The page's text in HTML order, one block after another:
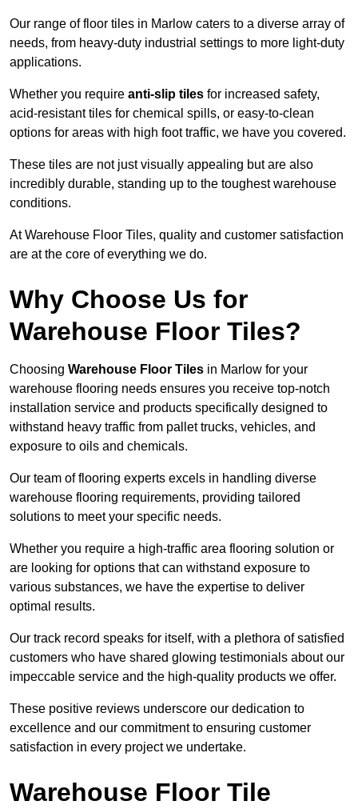
Our range of floor tiles in Marlow caters to a diverse array of
needs, from heavy-duty industrial settings to more light-duty
applications.
Whether you require anti-slip tiles for increased safety,
acid-resistant tiles for chemical spills, or easy-to-clean
options for areas with high foot traffic, we have you covered.
These tiles are not just visually appealing but are also
incredibly durable, standing up to the toughest warehouse
conditions.
At Warehouse Floor Tiles, quality and customer satisfaction
are at the core of everything we do.
Why Choose Us for
Warehouse Floor Tiles?
Choosing Warehouse Floor Tiles in Marlow for your
warehouse flooring needs ensures you receive top-notch
installation service and products specifically designed to
withstand heavy traffic from pallet trucks, vehicles, and
exposure to oils and chemicals.
Our team of flooring experts excels in handling diverse
warehouse flooring requirements, providing tailored
solutions to meet your specific needs.
Whether you require a high-traffic area flooring solution or
are looking for options that can withstand exposure to
various substances, we have the expertise to deliver
optimal results.
Our track record speaks for itself, with a plethora of satisfied
customers who have shared glowing testimonials about our
impeccable service and the high-quality products we offer.
These positive reviews underscore our dedication to
excellence and our commitment to ensuring customer
satisfaction in every project we undertake.
Warehouse Floor Tile